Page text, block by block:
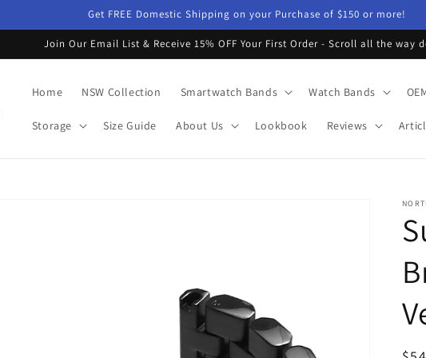
Get FREE Domestic Shipping on your Purchase of $150 or more!
Join Our Email List & Receive 15% OFF Your First Order - Scroll all the way
Home NSW Collection Smartwatch Bands Watch Bands
Storage Size Guide About Us Lookbook Reviews